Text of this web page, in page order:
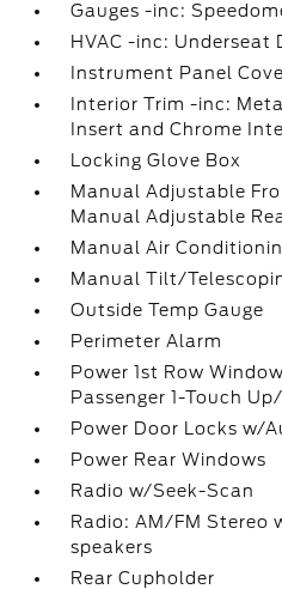
Gauges -inc:
HVAC -inc: Underseat
Instrument Panel
Interior Trim -inc:
Insert and Chrome
Locking Glove Box
Manual Adjustable
Manual Adjustable
Manual Air
Manual Tilt/
Outside Temp Gauge
Perimeter Alarm
Power 1st Row
Passenger 1-Touch
Power Door Locks w/
Power Rear Windows
Radio w/Seek-Scan
Radio: AM/FM Stereo
speakers
Rear Cupholder